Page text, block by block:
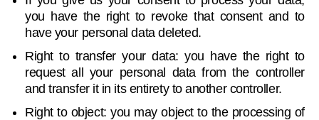
you have the right to revoke that consent and to
have your personal data deleted.
Right to transfer your data: you have the right to
request all your personal data from the controller
and transfer it in its entirety to another controller.
Right to object: you may object to the processing of